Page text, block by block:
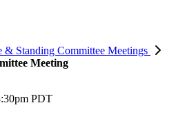
& Standing Committee Meetings
Meeting
PDT